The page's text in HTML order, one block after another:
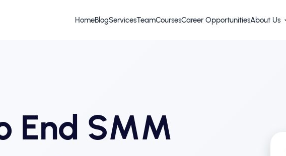
HomeBlogServicesTeamCoursesCareer OpportunitiesAbout Us
End SMM